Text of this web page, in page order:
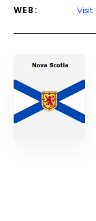
WEB: Visit